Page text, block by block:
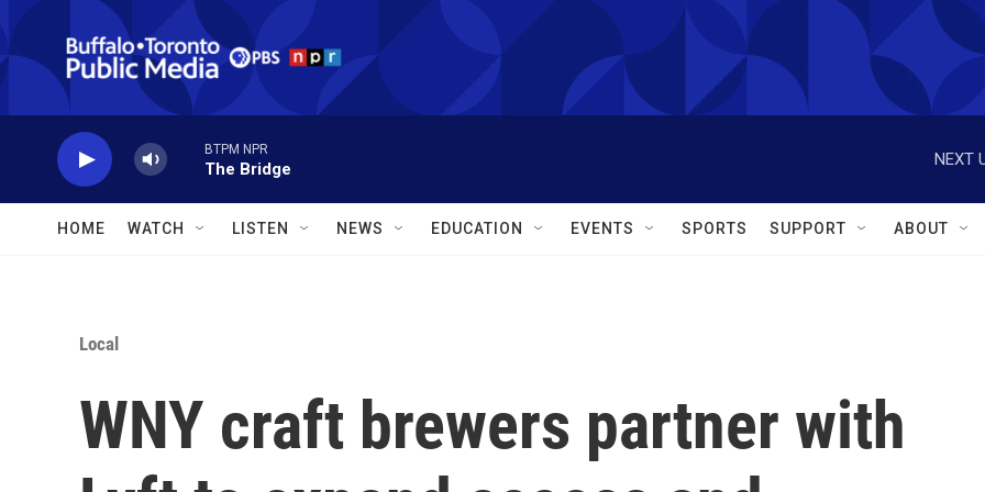
Skip to main content
BTPM NPR
The Bridge
NEXT
HOME WATCH LISTEN NEWS EDUCATION EVENTS SPORTS SUPPORT ABOUT
Local
WNY craft brewers partner with